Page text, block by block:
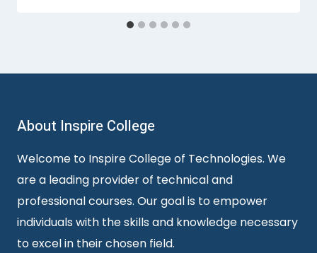
About Inspire College
Welcome to Inspire College of Technologies. We
are a leading provider of technical and
professional courses. Our goal is to empower
individuals with the skills and knowledge necessary
to excel in their chosen field.